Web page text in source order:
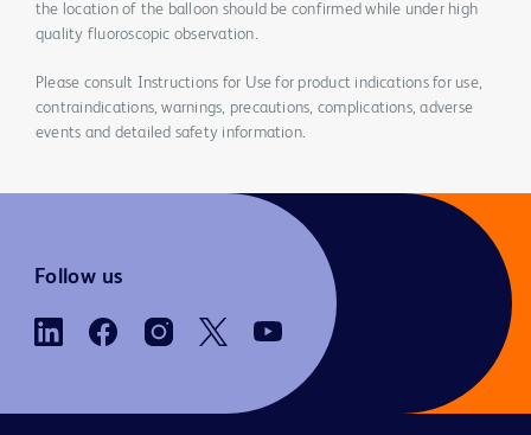
the location of the balloon should be confirmed while under high
quality fluoroscopic observation.
Please consult Instructions for Use for product indications for use,
contraindications, warnings, precautions, complications, adverse
events and detailed safety information.
Follow us